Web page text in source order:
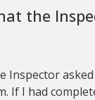
the
Inspector
If I had